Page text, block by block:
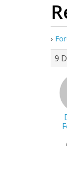
›
9